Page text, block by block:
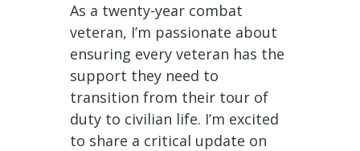
As a twenty-year combat
veteran, I’m passionate about
ensuring every veteran has the
support they need to
transition from their tour of
duty to civilian life. I’m excited
to share a critical update on